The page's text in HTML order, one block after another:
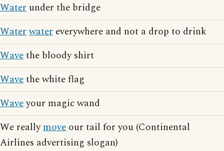
Water under the bridge
Waterwater everywhere and not a drop to drink
Wavethe bloody shirt
Wavethe white flag
Waveyour magic wand
We reallymove our tail for you (Continental
Airlines advertising slogan)